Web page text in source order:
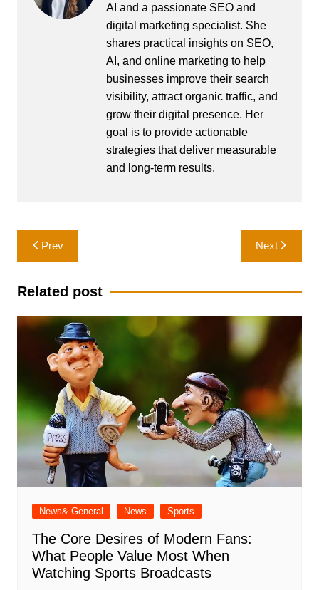
AI and a passionate SEO and
digital marketing specialist. She
shares practical insights on SEO,
AI, and online marketing to help
businesses improve their search
visibility, attract organic traffic, and
grow their digital presence. Her
goal is to provide actionable
strategies that deliver measurable
and long-term results.
Post
navigation
Prev Next
Related post
News& General News Sports
The Core Desires of Modern Fans:
What People Value Most When
Watching Sports Broadcasts